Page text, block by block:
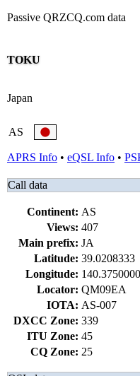
Passive QRZCQ.com data
TOKU
Japan
AS
APRS Info • eQSL Info •
Call data
Continent: AS
Views: 407
Main prefix: JA
Latitude: 39.0208333
Longitude: 140.3750000
Locator: QM09EA
IOTA: AS-007
DXCC Zone: 339
ITU Zone: 45
CQ Zone: 25